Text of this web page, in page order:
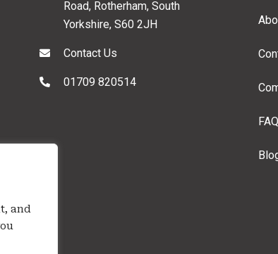
and
Road, Rotherham, South
Yorkshire, S60 2JH
Contact Us
01709 820514